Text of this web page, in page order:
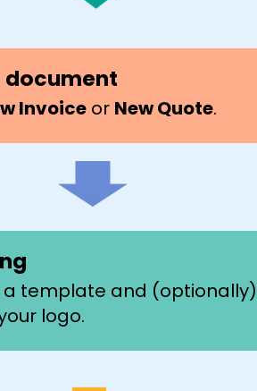
document
Invoice or New Quote.
a template and (optionally)
logo.